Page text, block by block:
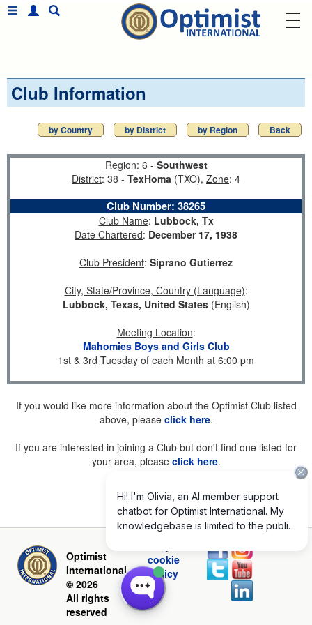
Club Information
by Country by District by Region Back
Region: 6 - Southwest
District: 38 - TexHoma (TXO), Zone: 4
Club Number: 38265
Club Name: Lubbock, Tx
Date Chartered: December 17, 1938
Club President: Siprano Gutierrez
City, State/Province, Country (Language):
Lubbock, Texas, United States(English)
Meeting Location:
Mahomies Boys and Girls Club
1st & 3rd Tuesday of each Month at 6:00 pm
If you would like more information about the Optimist Club listed
above, please click here.
If you are interested in joining a Club but don't find one listed for
your area, please click here.
Optimist
International
© 2026
All rights
reserved
cookie
policy